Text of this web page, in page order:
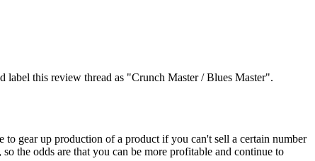
label this review thread as "Crunch Master / Blues Master".
gear up production of a product if you can't sell a certain number
the odds are that you can be more profitable and continue to